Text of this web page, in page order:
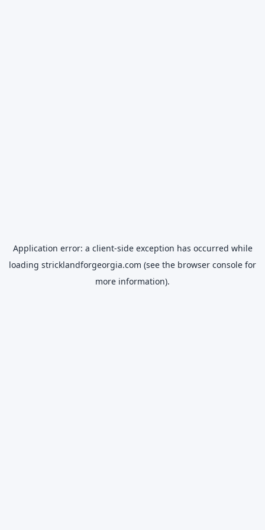
Application error: a client-side exception has occurred while
loading stricklandforgeorgia.com (see the browser console for
more information).